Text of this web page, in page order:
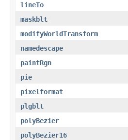
lineTo
maskblt
modifyWorldTransform
namedescape
paintRgn
pie
pixelformat
plgblt
polyBezier
polyBezier16